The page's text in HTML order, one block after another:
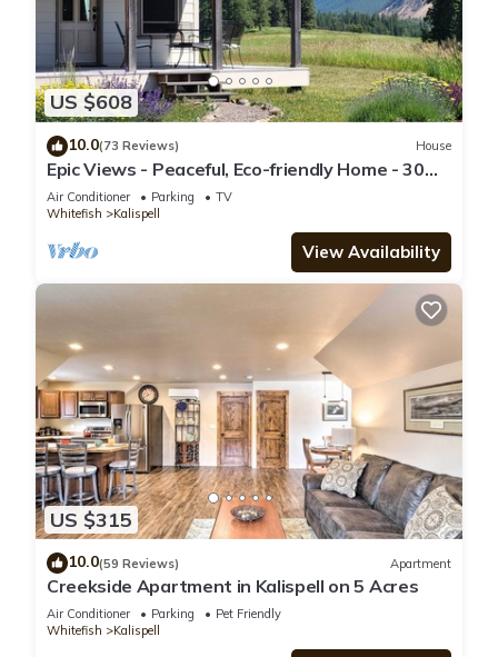
US $608
10.0(73 Reviews) House
Epic Views - Peaceful, Eco-friendly Home - 30
Minutes to Glacier National Park
Air Conditioner Parking
TV
Whitefish
Kalispell
View Availability
US $315
10.0(59 Reviews) Apartment
Creekside Apartment in Kalispell on 5 Acres
Air Conditioner Parking
Pet Friendly
Whitefish
Kalispell